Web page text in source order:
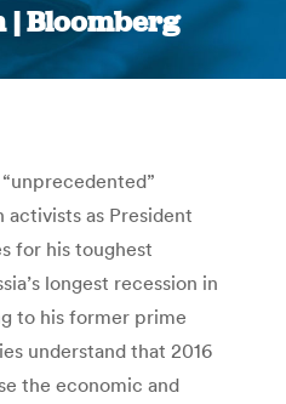
Bloomberg
You are here:
as President
for his toughest
longest recession in
to his former prime
understand that 2016
the economic and